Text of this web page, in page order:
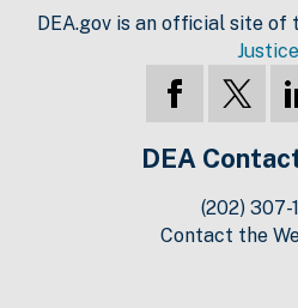
DEA.gov is an official site of
Justice
DEA
(202) 307-
Contact the